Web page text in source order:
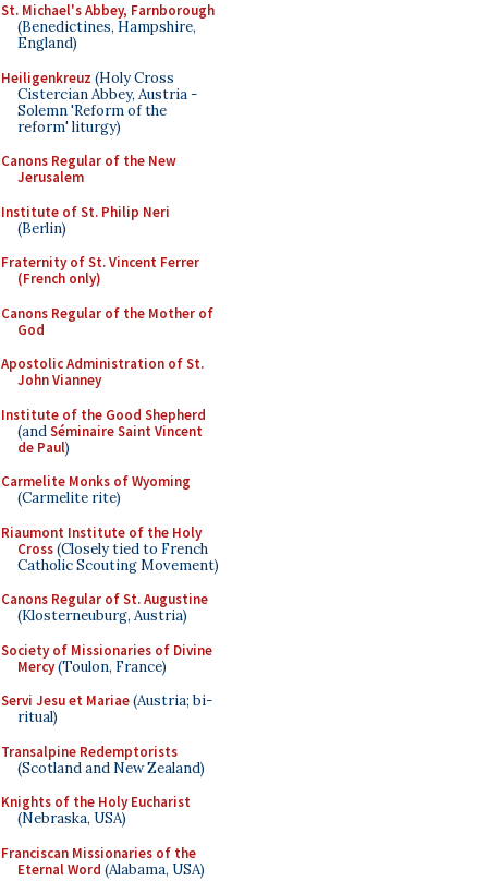
St. Michael's Abbey, Farnborough
(Benedictines, Hampshire,
England)
Heiligenkreuz (Holy Cross
Cistercian Abbey, Austria -
Solemn 'Reform of the
reform' liturgy)
Canons Regular of the New
Jerusalem
Institute of St. Philip Neri
(Berlin)
Fraternity of St. Vincent Ferrer
(French only)
Canons Regular of the Mother of
God
Apostolic Administration of St.
John Vianney
Institute of the Good Shepherd
(andSéminaire Saint Vincent
de Paul)
Carmelite Monks of Wyoming
(Carmelite rite)
Riaumont Institute of the Holy
Cross(Closely tied to French
Catholic Scouting Movement)
Canons Regular of St. Augustine
(Klosterneuburg, Austria)
Society of Missionaries of Divine
Mercy(Toulon, France)
Servi Jesu et Mariae(Austria; bi-
ritual)
Transalpine Redemptorists
(Scotland and New Zealand)
Knights of the Holy Eucharist
(Nebraska, USA)
Franciscan Missionaries of the
Eternal Word (Alabama, USA)